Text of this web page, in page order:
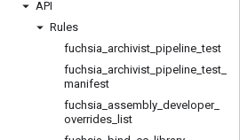
API
Rules
fuchsia archivist pipeline _test
fuchsia archivist pipeline _test
manifest
fuchsia assembly developer_
overrides list